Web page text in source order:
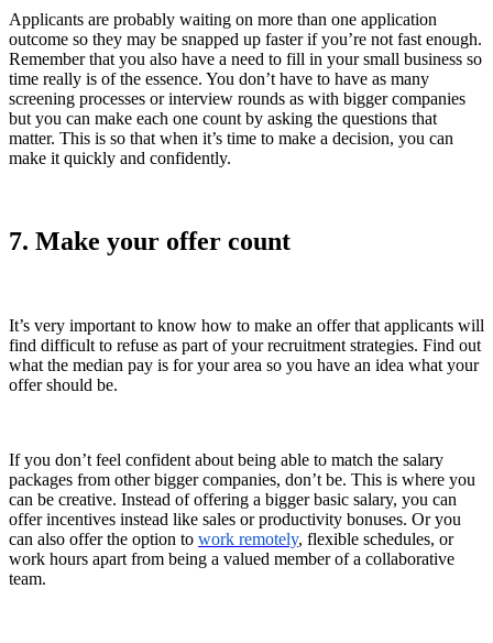
Applicants are probably waiting on more than one application
outcome so they may be snapped up faster if you’re not fast enough.
Remember that you also have a need to fill in your small business so
time really is of the essence. You don’t have to have as many
screening processes or interview rounds as with bigger companies
but you can make each one count by asking the questions that
matter. This is so that when it’s time to make a decision, you can
make it quickly and confidently.
7. Make your offer count
It’s very important to know how to make an offer that applicants will
find difficult to refuse as part of your recruitment strategies. Find out
what the median pay is for your area so you have an idea what your
offer should be.
If you don’t feel confident about being able to match the salary
packages from other bigger companies, don’t be. This is where you
can be creative. Instead of offering a bigger basic salary, you can
offer incentives instead like sales or productivity bonuses. Or you
can also offer the option to work remotely, flexible schedules, or
work hours apart from being a valued member of a collaborative
team.